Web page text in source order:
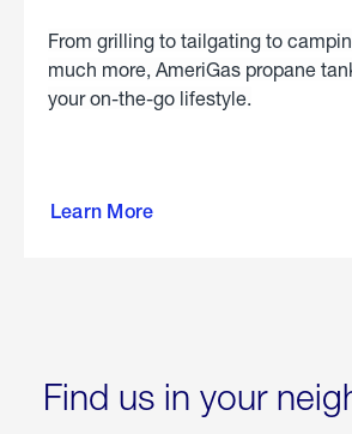
From grilling to tailgating to
much more, AmeriGas propane
your on-the-go lifestyle.
Learn More
about
Find us in your